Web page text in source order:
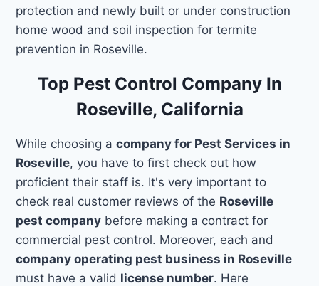
protection and newly built or under construction
home wood and soil inspection for termite
prevention in Roseville.
Top Pest Control Company In
Roseville, California
While choosing acompany for Pest Services in
Roseville, you have to first check out how
proficient their staff is. It's very important to
check real customer reviews of the Roseville
pest company before making a contract for
commercial pest control. Moreover, each and
company operating pest business in Roseville
must have a valid license number. Here